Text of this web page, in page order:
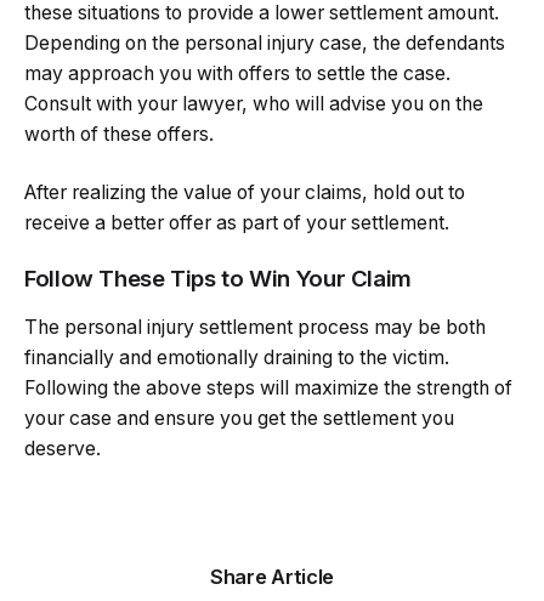
these situations to provide a lower settlement amount.
Depending on the personal injury case, the defendants
may approach you with offers to settle the case.
Consult with your lawyer, who will advise you on the
worth of these offers.
After realizing the value of your claims, hold out to
receive a better offer as part of your settlement.
Follow These Tips to Win Your Claim
The personal injury settlement process may be both
financially and emotionally draining to the victim.
Following the above steps will maximize the strength of
your case and ensure you get the settlement you
deserve.
Share Article